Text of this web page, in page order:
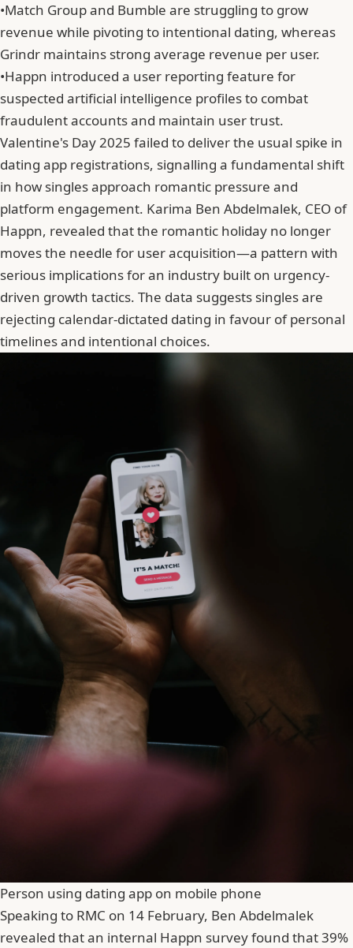
•Match Group and Bumble are struggling to grow
revenue while pivoting to intentional dating, whereas
Grindr maintains strong average revenue per user.
•Happn introduced a user reporting feature for
suspected artificial intelligence profiles to combat
fraudulent accounts and maintain user trust.
Valentine's Day 2025 failed to deliver the usual spike in
dating app registrations, signalling a fundamental shift
in how singles approach romantic pressure and
platform engagement. Karima Ben Abdelmalek, CEO of
Happn, revealed that the romantic holiday no longer
moves the needle for user acquisition—a pattern with
serious implications for an industry built on urgency-
driven growth tactics. The data suggests singles are
rejecting calendar-dictated dating in favour of personal
timelines and intentional choices.
Person using dating app on mobile phone
Speaking to RMC on 14 February, Ben Abdelmalek
revealed that an internal Happn survey found that39%